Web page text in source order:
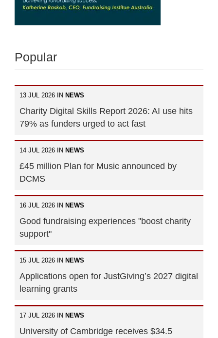
Popular
13 JUL 2026 IN NEWS
Charity Digital Skills Report 2026: AI use hits
79% as funders urged to act fast
14 JUL 2026 IN NEWS
£45 million Plan for Music announced by
DCMS
16 JUL 2026 IN NEWS
Good fundraising experiences "boost charity
support"
15 JUL 2026 IN NEWS
Applications open for JustGiving’s 2027 digital
learning grants
17 JUL 2026 IN NEWS
University of Cambridge receives $34.5